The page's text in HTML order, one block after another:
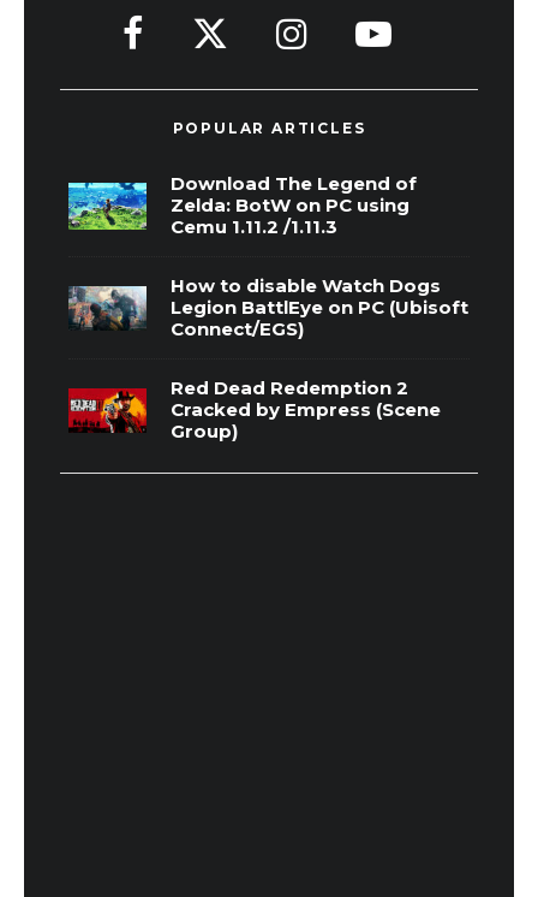
POPULAR ARTICLES
Download The Legend of
Zelda: BotW on PC using
Cemu 1.11.2 /1.11.3
How to disable Watch Dogs
Legion BattlEye on PC (Ubisoft
Connect/EGS)
Red Dead Redemption 2
Cracked by Empress (Scene
Group)